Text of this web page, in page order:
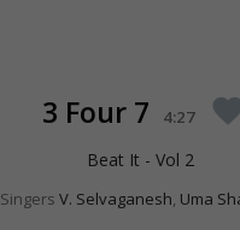
3 Four 7 4:27
Beat It - Vol 2
Singers V. Selvaganesh, Uma